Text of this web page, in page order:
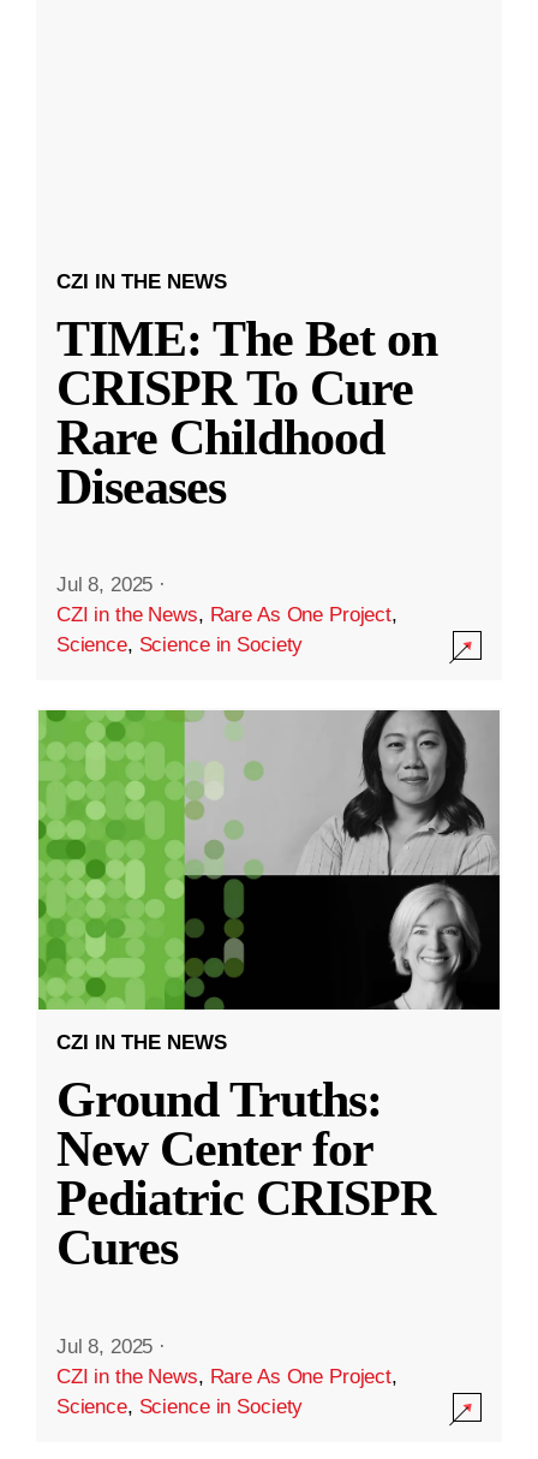
CZI IN THE NEWS
TIME: The Bet on
CRISPR To Cure
Rare Childhood
Diseases
Jul 8, 2025 ·
CZI in the News, Rare As One Project,
Science, Science in Society
CZI IN THE NEWS
Ground Truths:
New Center for
Pediatric CRISPR
Cures
Jul 8, 2025 ·
CZI in the News, Rare As One Project,
Science, Science in Society